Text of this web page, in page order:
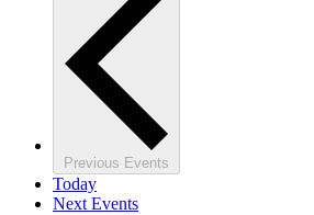
Previous Events
Today
Next Events